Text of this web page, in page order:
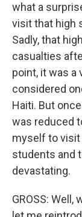
what a
visit that high
Sadly, that
casualties
point, it was a
considered
Haiti. But
was reduced
myself to visit
students and
devastating.
GROSS: Well,